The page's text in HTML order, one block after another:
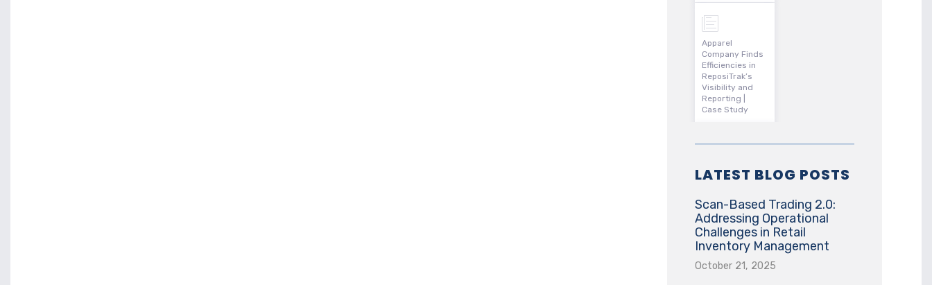
Apparel
Company Finds
Efficiencies in
ReposiTrak’s
Visibility and
Reporting |
Case Study
LATEST BLOG POSTS
Scan-Based Trading 2.0:
Addressing Operational
Challenges in Retail
Inventory Management
October 21, 2025